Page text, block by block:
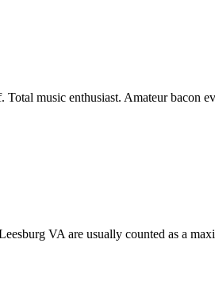
music enthusiast. Amateur bacon
VA are usually counted as a